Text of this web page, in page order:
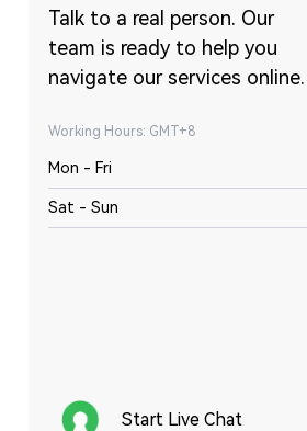
Talk to a real person. Our
team is ready to help you
navigate our services online.
Working Hours: GMT+8
Mon - Fri
Sat - Sun
Start Live Chat